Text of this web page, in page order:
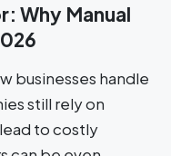
Why Manual
businesses handle
still rely on
to costly